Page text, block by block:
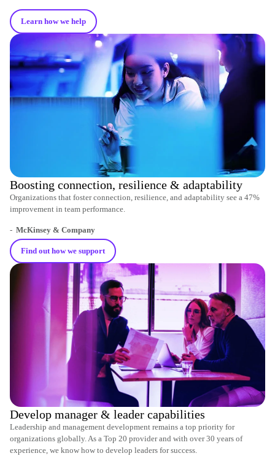
Learn how we help
Boosting connection, resilience & adaptability
Organizations that foster connection, resilience, and adaptability see a 47%
improvement in team performance.
- McKinsey & Company
Find out how we support
Develop manager & leader capabilities
Leadership and management development remains a top priority for
organizations globally. As a Top 20 provider and with over 30 years of
experience, we know how to develop leaders for success.